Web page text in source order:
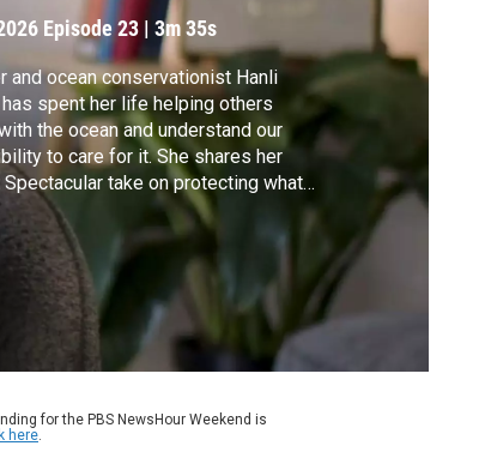
Episode 23 |3m 35s
and ocean conservationist Hanli
spent her life helping others
the ocean and understand our
to care for it. She shares her
take on protecting what
for the PBS NewsHour Weekend is
here.